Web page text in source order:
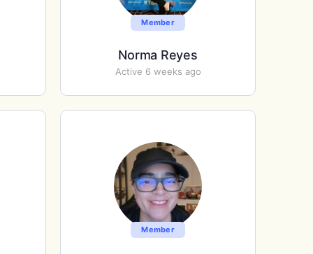
Member
Norma Reyes
Active 6 weeks ago
Member